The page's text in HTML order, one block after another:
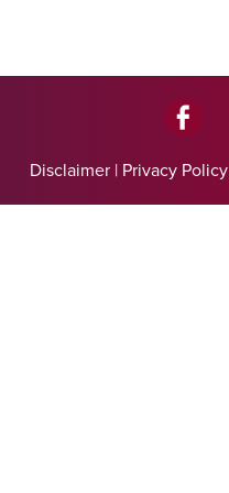
Disclaimer | Privacy Policy